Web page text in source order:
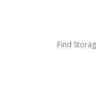
Find